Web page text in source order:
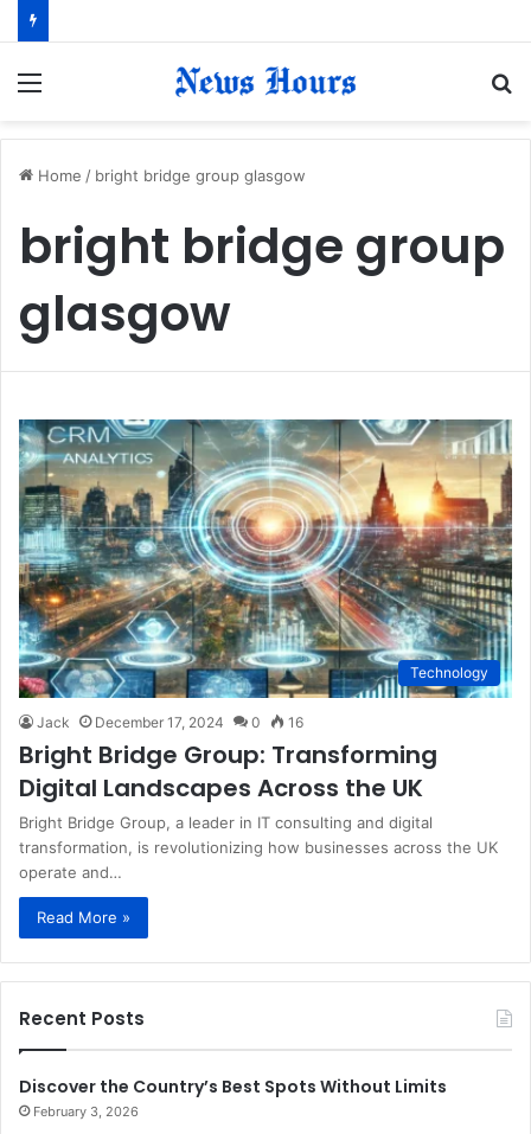
Home / bright bridge group glasgow
bright bridge group
glasgow
Technology
Jack December 17, 2024 0 16
Bright Bridge Group: Transforming
Digital Landscapes Across the UK
Bright Bridge Group, a leader in IT consulting and digital
transformation, is revolutionizing how businesses across the UK
operate and…
Read More »
Recent Posts
Discover the Country’s Best Spots Without Limits
February 3, 2026